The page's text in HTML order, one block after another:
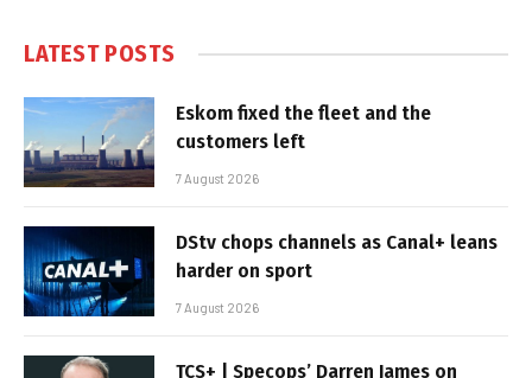
LATEST POSTS
Eskom fixed the fleet and the
customers left
7 August 2026
DStv chops channels as Canal+ leans
harder on sport
7 August 2026
TCS+ | Specops’ Darren James on